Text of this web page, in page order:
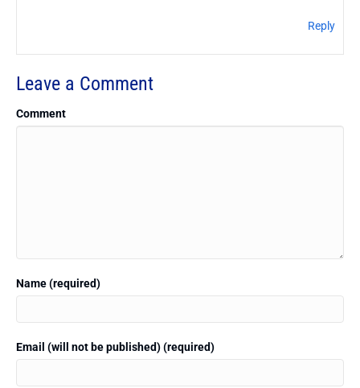
Reply
Leave a Comment
Comment
Name (required)
Email (will not be published) (required)